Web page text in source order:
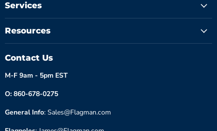
Services
Resources
Contact Us
M-F 9am - 5pm EST
O: 860-678-0275
General Info: Sales@Flagman.com